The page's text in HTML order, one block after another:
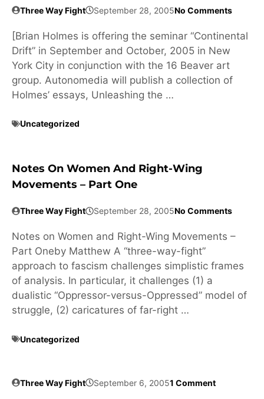
Three Way Fight September 28, 2005No Comments
[Brian Holmes is offering the seminar “Continental
Drift” in September and October, 2005 in New
York City in conjunction with the 16 Beaver art
group. Autonomedia will publish a collection of
Holmes’ essays, Unleashing the …
Uncategorized
Notes On Women And Right-Wing
Movements – Part One
Three Way Fight September 28, 2005No Comments
Notes on Women and Right-Wing Movements –
Part Oneby Matthew A “three-way-fight”
approach to fascism challenges simplistic frames
of analysis. In particular, it challenges (1) a
dualistic “Oppressor-versus-Oppressed” model of
struggle, (2) caricatures of far-right …
Uncategorized
Three Way Fight September 6, 20051 Comment